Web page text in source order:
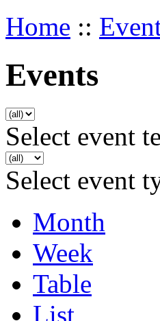
Home ::
Events
Select event
Select event
Month
Week
Table
List